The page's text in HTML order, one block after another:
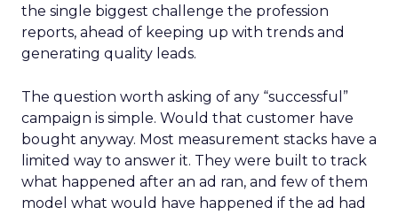
the single biggest challenge the profession
reports, ahead of keeping up with trends and
generating quality leads.
The question worth asking of any “successful”
campaign is simple. Would that customer have
bought anyway. Most measurement stacks have a
limited way to answer it. They were built to track
what happened after an ad ran, and few of them
model what would have happened if the ad had